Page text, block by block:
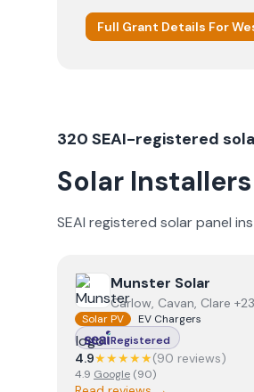
Full Grant Details For
320 SEAI-registered
Solar
SEAI registered solar panel
View Munster Solar
Munster Solar
Carlow, Cavan, Clare
Solar PV
EV Chargers
Registered
4.9★★★★★(90 reviews)
4.9 Google (90)